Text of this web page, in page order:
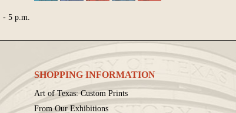
5 p.m.
SHOPPING INFORMATION
Art of Texas: Custom Prints
From Our Exhibitions